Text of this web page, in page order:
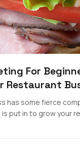
For
Restaurant
has some fierce
put in to grow your